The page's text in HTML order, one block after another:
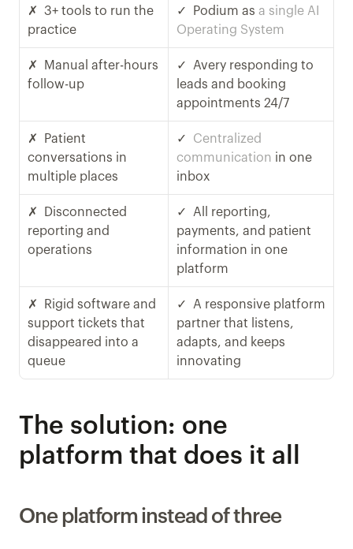
✗  3+ tools to run the
practice
✓  Podium as a single AI
Operating System
✗  Manual after-hours
follow-up
✓  Avery responding to
leads and booking
appointments 24/7
✗  Patient
conversations in
multiple places
✓ Centralized
communication in one
inbox
✗  Disconnected
reporting and
operations
✓  All reporting,
payments, and patient
information in one
platform
✗  Rigid software and
support tickets that
disappeared into a
queue
✓  A responsive platform
partner that listens,
adapts, and keeps
innovating
The solution: one
platform that does it all
One platform instead of three